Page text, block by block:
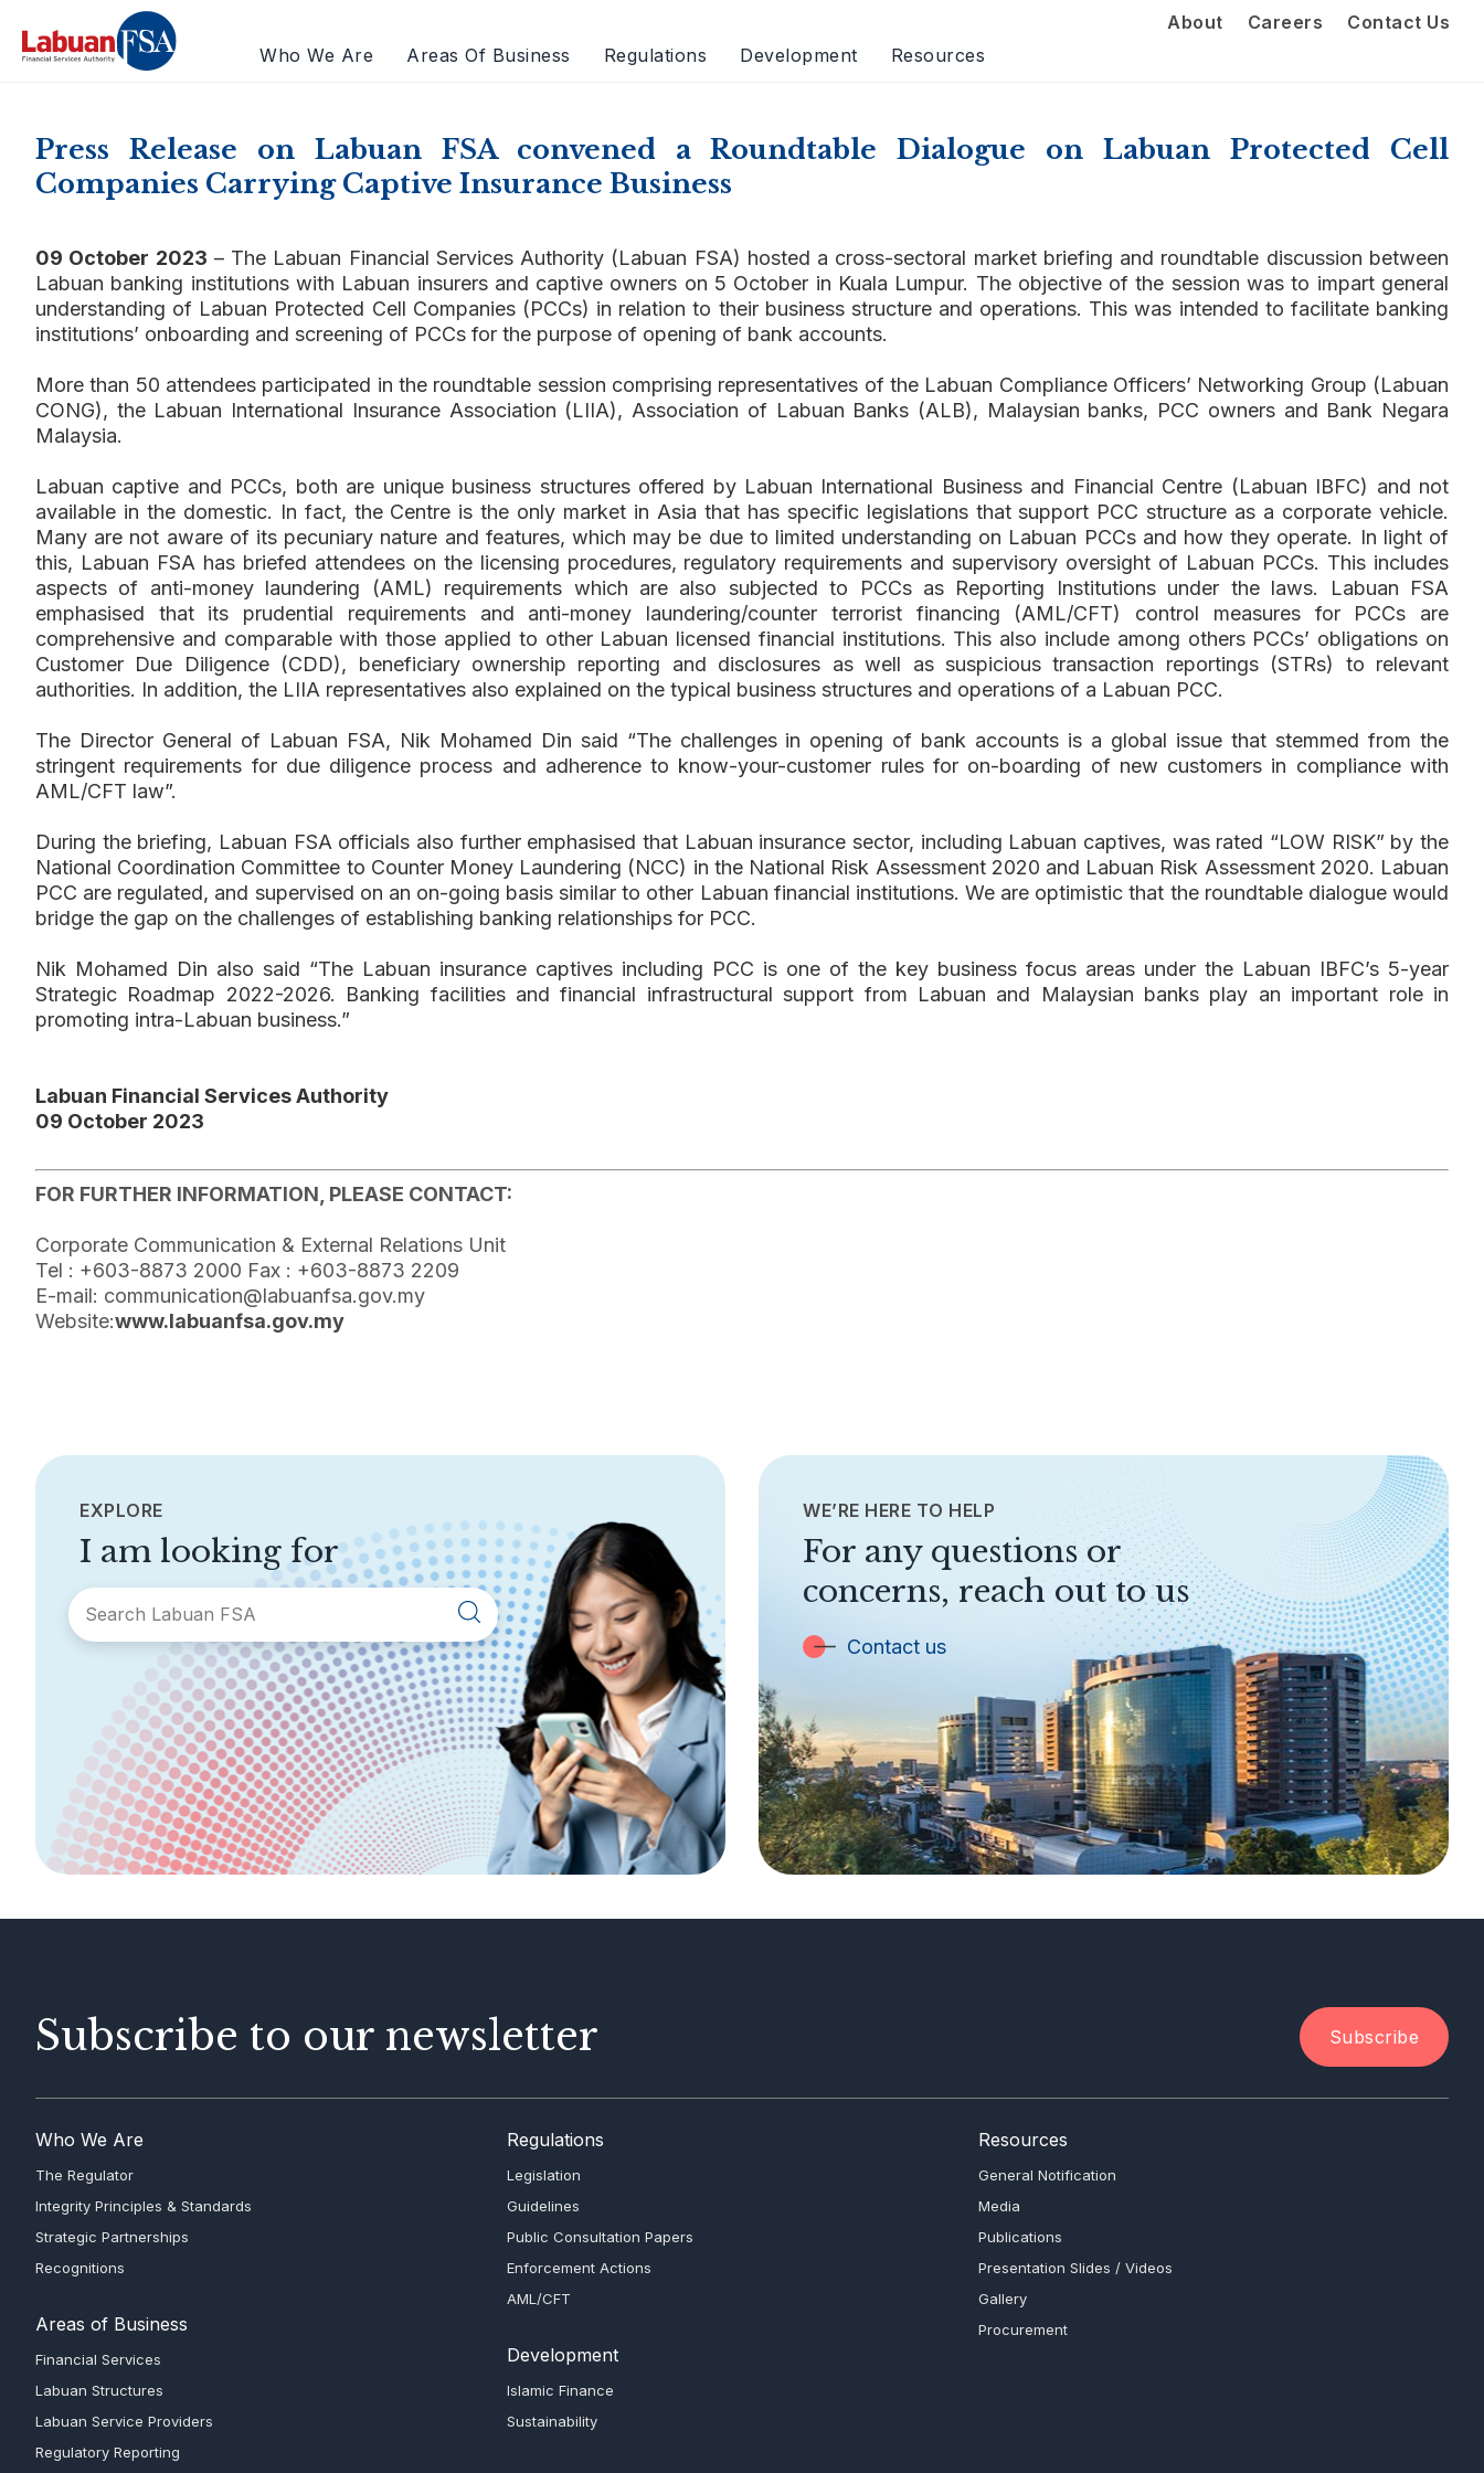
About Careers
Contact Us
Who We Are
Areas Of Business Regulations Development Resources
Press Release on Labuan FSA convened a Roundtable Dialogue on Labuan Protected Cell
Companies Carrying Captive Insurance Business
09 October 2023 – The Labuan Financial Services Authority (Labuan FSA) hosted a cross-sectoral market briefing and roundtable discussion between
Labuan banking institutions with Labuan insurers and captive owners on 5 October in Kuala Lumpur. The objective of the session was to impart general
understanding of Labuan Protected Cell Companies (PCCs) in relation to their business structure and operations. This was intended to facilitate banking
institutions’ onboarding and screening of PCCs for the purpose of opening of bank accounts.
More than 50 attendees participated in the roundtable session comprising representatives of the Labuan Compliance Officers’ Networking Group (Labuan
CONG), the Labuan International Insurance Association (LIIA), Association of Labuan Banks (ALB), Malaysian banks, PCC owners and Bank Negara
Malaysia.
Labuan captive and PCCs, both are unique business structures offered by Labuan International Business and Financial Centre (Labuan IBFC) and not
available in the domestic. In fact, the Centre is the only market in Asia that has specific legislations that support PCC structure as a corporate vehicle.
Many are not aware of its pecuniary nature and features, which may be due to limited understanding on Labuan PCCs and how they operate. In light of
this, Labuan FSA has briefed attendees on the licensing procedures, regulatory requirements and supervisory oversight of Labuan PCCs. This includes
aspects of anti-money laundering (AML) requirements which are also subjected to PCCs as Reporting Institutions under the laws. Labuan FSA
emphasised that its prudential requirements and anti-money laundering/counter terrorist financing (AML/CFT) control measures for PCCs are
comprehensive and comparable with those applied to other Labuan licensed financial institutions. This also include among others PCCs’ obligations on
Customer Due Diligence (CDD), beneficiary ownership reporting and disclosures as well as suspicious transaction reportings (STRs) to relevant
authorities. In addition, the LIIA representatives also explained on the typical business structures and operations of a Labuan PCC.
The Director General of Labuan FSA, Nik Mohamed Din said “The challenges in opening of bank accounts is a global issue that stemmed from the
stringent requirements for due diligence process and adherence to know-your-customer rules for on-boarding of new customers in compliance with
AML/CFT law”.
During the briefing, Labuan FSA officials also further emphasised that Labuan insurance sector, including Labuan captives, was rated “LOW RISK” by the
National Coordination Committee to Counter Money Laundering (NCC) in the National Risk Assessment 2020 and Labuan Risk Assessment 2020. Labuan
PCC are regulated, and supervised on an on-going basis similar to other Labuan financial institutions. We are optimistic that the roundtable dialogue would
bridge the gap on the challenges of establishing banking relationships for PCC.
Nik Mohamed Din also said “The Labuan insurance captives including PCC is one of the key business focus areas under the Labuan IBFC’s 5-year
Strategic Roadmap 2022-2026. Banking facilities and financial infrastructural support from Labuan and Malaysian banks play an important role in
promoting intra-Labuan business.”
Labuan Financial Services Authority
09 October 2023
FOR FURTHER INFORMATION, PLEASE CONTACT:
Corporate Communication & External Relations Unit
Tel : +603-8873 2000 Fax : +603-8873 2209
E-mail: communication@labuanfsa.gov.my
Website:www.labuanfsa.gov.my
EXPLORE
I am looking for
About Labuan FSA
Areas of Business
Legislation &
Guidelines
General Info
AML/CFT Contact Us
WE’RE HERE TO HELP
For any questions or
concerns, reach out to us
Contact us
Subscribe to our newsletter Subscribe
Who We Are
The Regulator
Integrity Principles & Standards
Strategic Partnerships
Recognitions
Areas of Business
Financial Services
Labuan Structures
Labuan Service Providers
Regulatory Reporting
Regulations
Legislation
Guidelines
Public Consultation Papers
Enforcement Actions
AML/CFT
Development
Islamic Finance
Sustainability
Resources
General Notification
Media
Publications
Presentation Slides / Videos
Gallery
Procurement